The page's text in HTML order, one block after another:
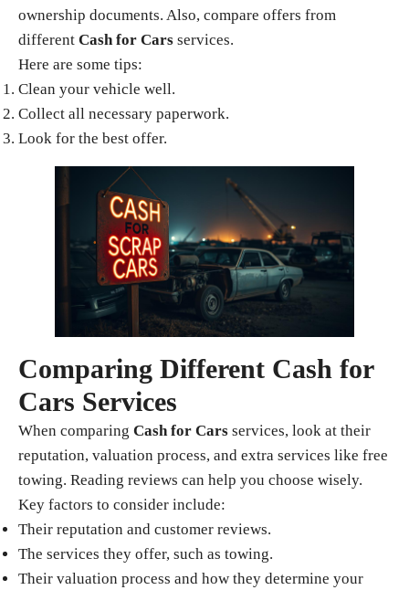
ownership documents. Also, compare offers from
different Cash for Cars services.
Here are some tips:
Clean your vehicle well.
Collect all necessary paperwork.
Look for the best offer.
Comparing Different Cash for
Cars Services
When comparing Cash for Cars services, look at their
reputation, valuation process, and extra services like free
towing. Reading reviews can help you choose wisely.
Key factors to consider include:
Their reputation and customer reviews.
The services they offer, such as towing.
Their valuation process and how they determine your